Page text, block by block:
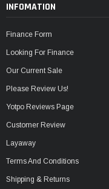
INFOMATION
Finance Form
Looking For Finance
Our Current Sale
Please Review Us!
Yotpo Reviews Page
Customer Review
Layaway
Terms And Conditions
Shipping & Returns